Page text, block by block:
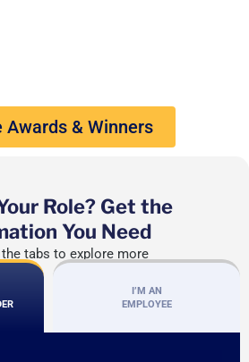
Awards & Winners
Role? Get the
You Need
tabs to explore more
I’M AN
EMPLOYEE